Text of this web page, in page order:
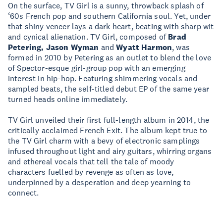
On the surface, TV Girl is a sunny, throwback splash of
‘60s French pop and southern California soul. Yet, under
that shiny veneer lays a dark heart, beating with sharp wit
and cynical alienation. TV Girl, composed of Brad
Petering, Jason Wyman andWyatt Harmon, was
formed in 2010 by Petering as an outlet to blend the love
of Spector-esque girl-group pop with an emerging
interest in hip-hop. Featuring shimmering vocals and
sampled beats, the self-titled debut EP of the same year
turned heads online immediately.
TV Girl unveiled their first full-length album in 2014, the
critically acclaimed French Exit. The album kept true to
the TV Girl charm with a bevy of electronic samplings
infused throughout light and airy guitars, whirring organs
and ethereal vocals that tell the tale of moody
characters fuelled by revenge as often as love,
underpinned by a desperation and deep yearning to
connect.